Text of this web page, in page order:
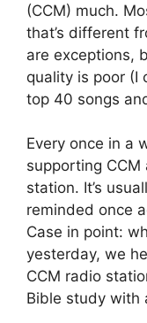
(CCM) much.
that’s different
are exceptions,
quality is poor (I
top 40 songs
Every once in a
supporting CCM
station. It’s
reminded once
Case in point:
yesterday, we
CCM radio
Bible study with